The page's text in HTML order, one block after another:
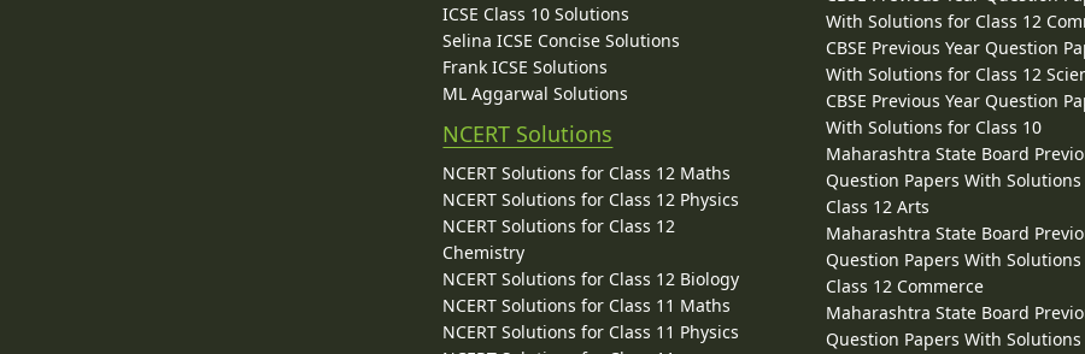
ICSE Class 10 Solutions
Selina ICSE Concise Solutions
Frank ICSE Solutions
ML Aggarwal Solutions
NCERT Solutions
NCERT Solutions for Class 12 Maths
NCERT Solutions for Class 12 Physics
NCERT Solutions for Class 12
Chemistry
NCERT Solutions for Class 12 Biology
NCERT Solutions for Class 11 Maths
NCERT Solutions for Class 11 Physics
With Solutions for Class 12
CBSE Previous Year Question
With Solutions for Class 12
CBSE Previous Year Question
With Solutions for Class 10
Maharashtra State Board
Question Papers With
Class 12 Arts
Maharashtra State Board
Question Papers With
Class 12 Commerce
Maharashtra State Board
Question Papers With